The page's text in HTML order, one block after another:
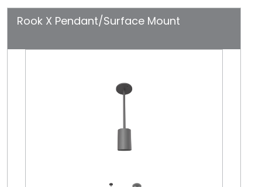
Rook X Pendant/Surface Mount